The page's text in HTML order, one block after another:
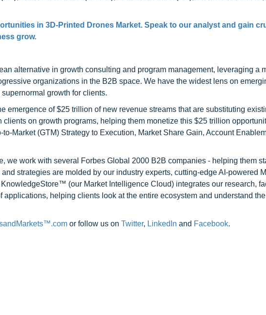
in 3D-Printed Drones Market. Speak to our analyst and gain
grow.
alternative in growth consulting and program management, leveraging a
organizations in the B2B space. We have the widest lens on
growth for clients.
emergence of $25 trillion of new revenue streams that are substituting
on growth programs, helping them monetize this $25 trillion
Market (GTM) Strategy to Execution, Market Share Gain, Account
we work with several Forbes Global 2000 B2B companies - helping them
strategies are molded by our industry experts, cutting-edge AI-powered
(our Market Intelligence Cloud) integrates our research,
applications, helping clients look at the entire ecosystem and understand
or follow us on Twitter, LinkedIn and Facebook.